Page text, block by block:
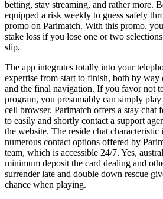
betting, stay streaming, and rather more.
equipped a risk weekly to guess safely
promo on Parimatch. With this promo,
stake loss if you lose one or two
slip.
The app integrates totally into your
expertise from start to finish, both by way
and the final navigation. If you favor not
program, you presumably can simply
cell browser. Parimatch offers a stay chat
to easily and shortly contact a support
the website. The reside chat
numerous contact options offered by
team, which is accessible 24/7. Yes,
minimum deposit the card dealing and
surrender late and double down rescue
chance when playing.